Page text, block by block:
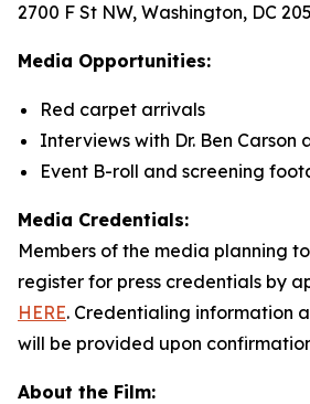
2700 F St NW, Washington, DC
Media Opportunities:
Red carpet arrivals
Interviews with Dr. Ben Carson
Event B-roll and screening
Media Credentials:
Members of the media planning
register for press credentials by
HERE. Credentialing information
will be provided upon
About the Film: